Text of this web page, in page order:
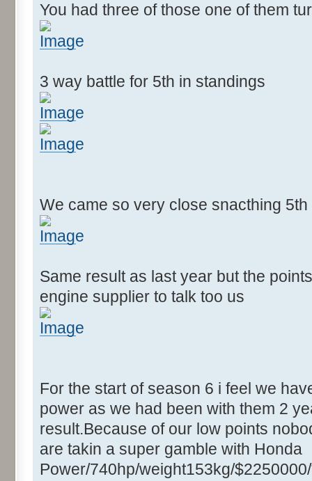
You had three of those one of them
3 way battle for 5th in standings
We came so very close snacthing
Same result as last year but the
engine supplier to talk too us
For the start of season 6 i feel we
power as we had been with them 2
result.Because of our low points
are takin a super gamble with Honda
Power/740hp/weight153kg/